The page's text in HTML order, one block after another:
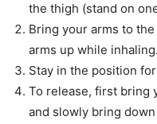
the thigh (stand on
Bring your arms to
arms up while inhaling.
Stay in the position
To release, first bring
and slowly bring